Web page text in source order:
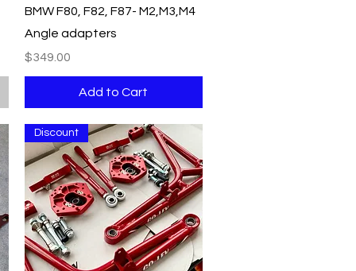
Quick View
BMW F80, F82, F87- M2,M3,M4
Angle adapters
Price
$349.00
Add to Cart
Discount